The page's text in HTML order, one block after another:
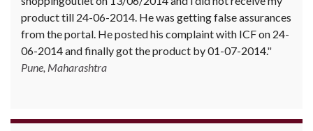
product till 24-06-2014. He was getting false assurances
from the portal. He posted his complaint with ICF on 24-
06-2014 and finally got the product by 01-07-2014.
Pune, Maharashtra